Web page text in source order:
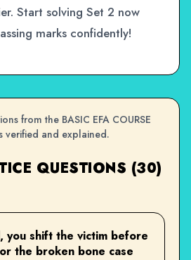
Start solving Set 2 now
marks confidently!
from the BASIC EFA COURSE
verified and explained.
QUESTIONS (30)
you shift the victim before
the broken bone case